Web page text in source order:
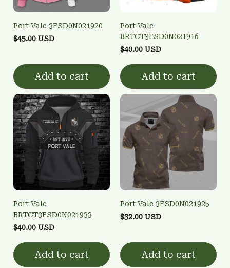
Port Vale 3FSD0N021920
$45.00 USD
Add to cart
Port Vale
BRTCT3FSD0N021916
$40.00 USD
Add to cart
Port Vale
BRTCT3FSD0N021933
$40.00 USD
Add to cart
Port Vale 3FSD0N021925
$32.00 USD
Add to cart